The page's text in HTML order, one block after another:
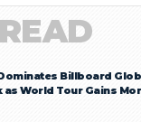
Billboard
as World Tour Gains